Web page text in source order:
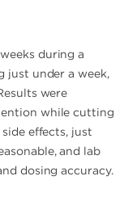
during a
just under a week,
were
while cutting
effects, just
and lab
dosing accuracy.